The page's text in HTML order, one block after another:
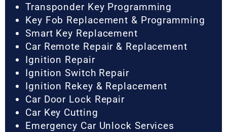
Transponder Key Programming
Key Fob Replacement & Programming
Smart Key Replacement
Car Remote Repair & Replacement
Ignition Repair
Ignition Switch Repair
Ignition Rekey & Replacement
Car Door Lock Repair
Car Key Cutting
Emergency Car Unlock Services